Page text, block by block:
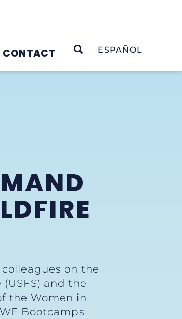
CONTACT OPEN SEARCH
ESPAÑOL
on the
and the
the Women in
Bootcamps